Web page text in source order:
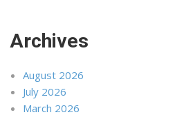
Archives
August 2026
July 2026
March 2026